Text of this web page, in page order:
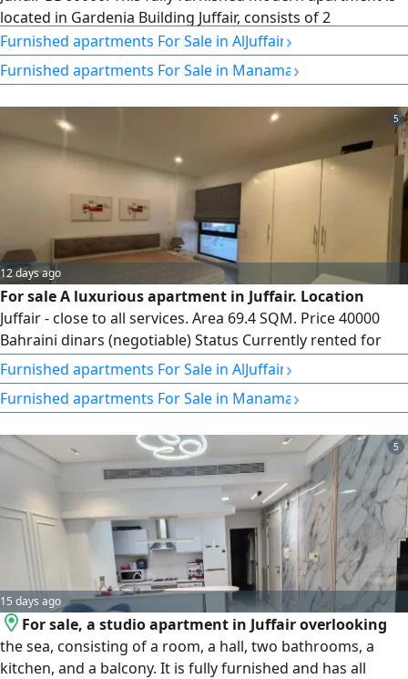
located in Gardenia Building Juffair, consists of 2
bedrooms, 2 bathrooms, spacious living area, equipped
kitchen, balcony, swimming pool, gym, sauna, car parking,
reception etc. Size of the apartment is 161 SQM. 8th floor,
we are offering BD60000 only
Furnished apartments For Sale in AlJuffair›
Furnished apartments For Sale in Manama›
5
12 days ago
For sale A luxurious apartment in Juffair. Location
Juffair - close to all services. Area 69.4 SQM. Price 40000
Bahraini dinars (negotiable) Status Currently rented for
300 Bahraini dinars per month. Apartment details A
spacious bedroom, 2 bathrooms, a comfortable living
room, a fully equipped kitchen, and a large balcony with a
Furnished apartments For Sale in AlJuffair›
Furnished apartments For Sale in Manama›
5
15 days ago
For sale, a studio apartment in Juffair overlooking
the sea, consisting of a room, a hall, two bathrooms, a
kitchen, and a balcony. It is fully furnished and has all